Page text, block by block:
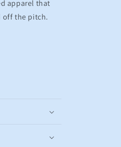
apparel that
off the pitch.